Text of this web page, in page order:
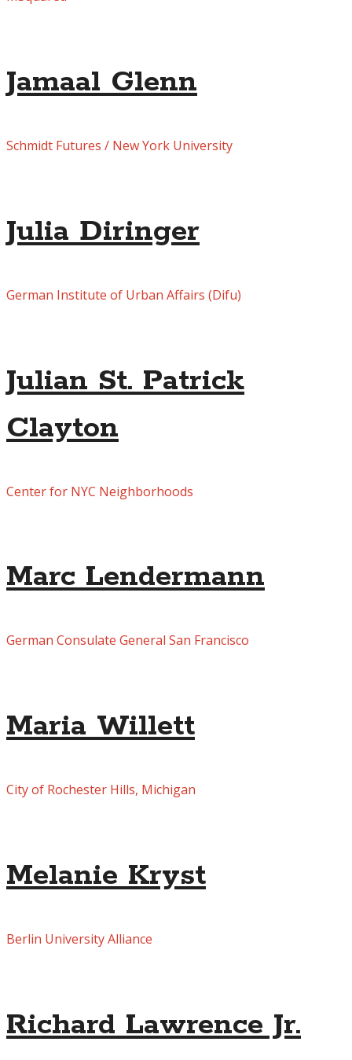
Jamaal Glenn
Schmidt Futures / New York University
Julia Diringer
German Institute of Urban Affairs (Difu)
Julian St. Patrick
Clayton
Center for NYC Neighborhoods
Marc Lendermann
German Consulate General San Francisco
Maria Willett
City of Rochester Hills, Michigan
Melanie Kryst
Berlin University Alliance
Richard Lawrence Jr.